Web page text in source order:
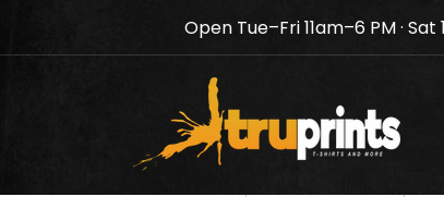
Notice: TruPrints will
your understanding.
Open Tue–Fri 11am–6 PM ·